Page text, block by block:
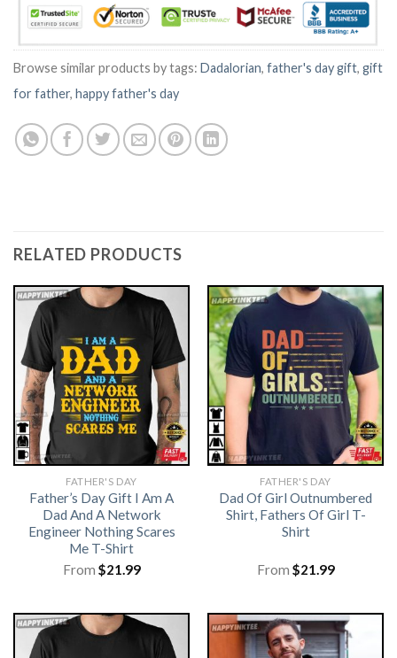
Browse similar products by tags: Dadalorian, father's day gift, gift
for father, happy father's day
RELATED PRODUCTS
FATHER'S DAY
Father’s Day Gift I Am A
Dad And A Network
Engineer Nothing Scares
Me T-Shirt
From $21.99
FATHER'S DAY
Dad Of Girl Outnumbered
Shirt, Fathers Of Girl T-
Shirt
From $21.99